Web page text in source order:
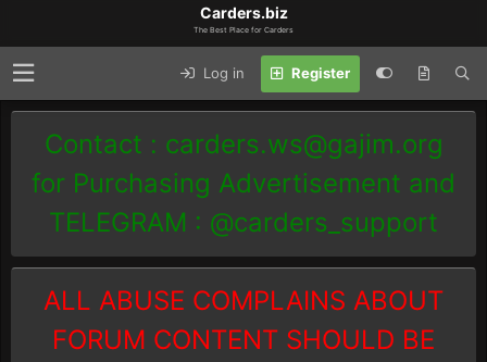
Carders.biz
The Best Place for Carders
Log in Register
Contact : carders.ws@gajim.org
for Purchasing Advertisement and
TELEGRAM : @carders_support
ALL ABUSE COMPLAINS ABOUT
FORUM CONTENT SHOULD BE